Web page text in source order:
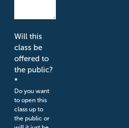
Will this
class be
offered to
the public?
*
Do you want
to open this
class up to
the public or